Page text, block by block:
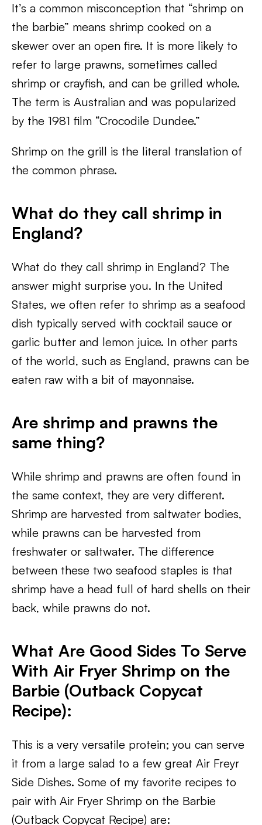
It’s a common misconception that “shrimp on
the barbie” means shrimp cooked on a
skewer over an open fire. It is more likely to
refer to large prawns, sometimes called
shrimp or crayfish, and can be grilled whole.
The term is Australian and was popularized
by the 1981 film “Crocodile Dundee.”
Shrimp on the grill is the literal translation of
the common phrase.
What do they call shrimp in
England?
What do they call shrimp in England? The
answer might surprise you. In the United
States, we often refer to shrimp as a seafood
dish typically served with cocktail sauce or
garlic butter and lemon juice. In other parts
of the world, such as England, prawns can be
eaten raw with a bit of mayonnaise.
Are shrimp and prawns the
same thing?
While shrimp and prawns are often found in
the same context, they are very different.
Shrimp are harvested from saltwater bodies,
while prawns can be harvested from
freshwater or saltwater. The difference
between these two seafood staples is that
shrimp have a head full of hard shells on their
back, while prawns do not.
What Are Good Sides To Serve
With Air Fryer Shrimp on the
Barbie (Outback Copycat
Recipe):
This is a very versatile protein; you can serve
it from a large salad to a few great Air Freyr
Side Dishes. Some of my favorite recipes to
pair with Air Fryer Shrimp on the Barbie
(Outback Copycat Recipe) are: